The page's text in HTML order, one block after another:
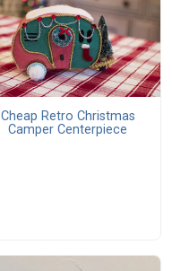
Cheap Retro Christmas
Camper Centerpiece